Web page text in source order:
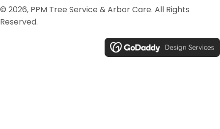
© 2026, PPM Tree Service & Arbor Care. All Rights
Reserved.